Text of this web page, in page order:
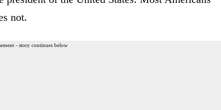
not.
- story continues below